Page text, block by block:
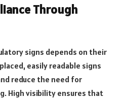
Through
signs depends on their
easily readable signs
reduce the need for
High visibility ensures that